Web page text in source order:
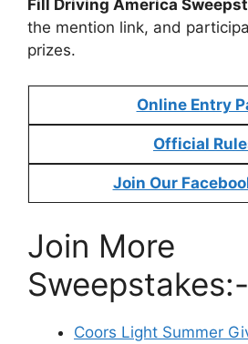
Fill Driving America
the mention link, and
prizes.
Online Entry
Official
Join Our
Join More
Sweepstakes:-
Coors Light Summer